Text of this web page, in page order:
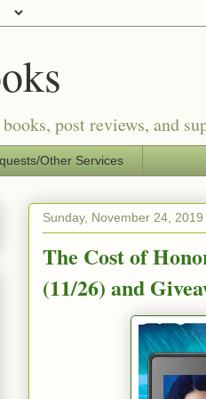
post reviews, and
Other Services
Sunday, November 24, 2019
The Cost of
(11/26) and